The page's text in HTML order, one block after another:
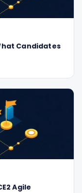
Candidates
Agile